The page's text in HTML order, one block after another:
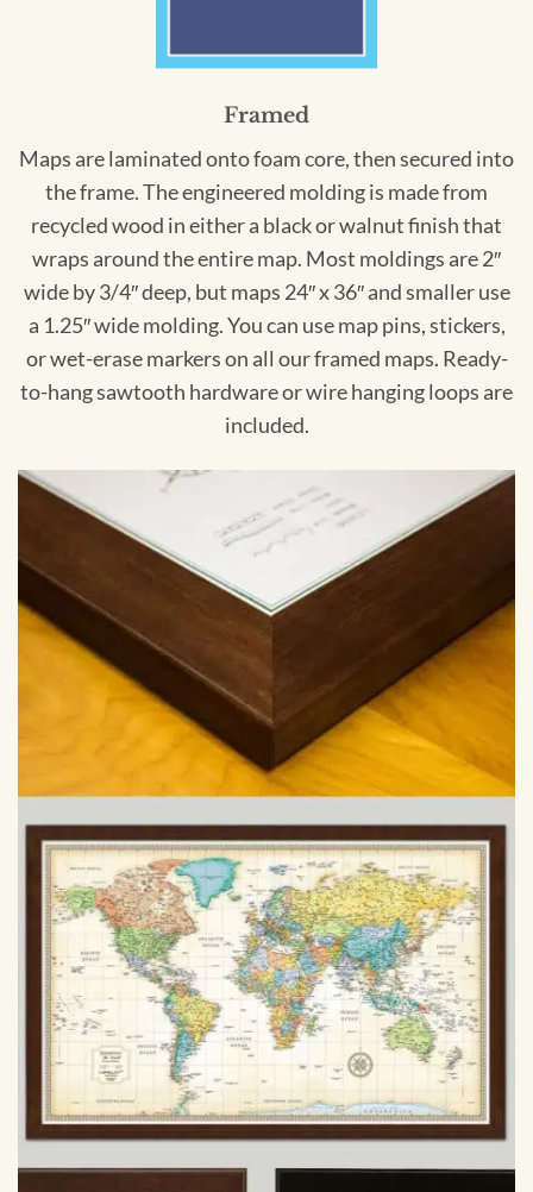
Framed
Maps are laminated onto foam core, then secured into
the frame. The engineered molding is made from
recycled wood in either a black or walnut finish that
wraps around the entire map. Most moldings are 2″
wide by 3/4″ deep, but maps 24″ x 36″ and smaller use
a 1.25″ wide molding. You can use map pins, stickers,
or wet-erase markers on all our framed maps. Ready-
to-hang sawtooth hardware or wire hanging loops are
included.